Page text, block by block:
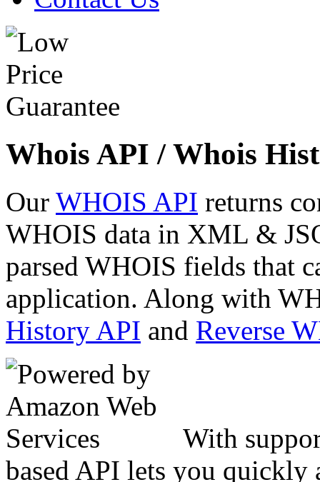
Whois API / Whois
Our WHOIS API returns
WHOIS data in XML &
parsed WHOIS fields that
application. Along with
History API and Reverse
With
based API lets you quickly